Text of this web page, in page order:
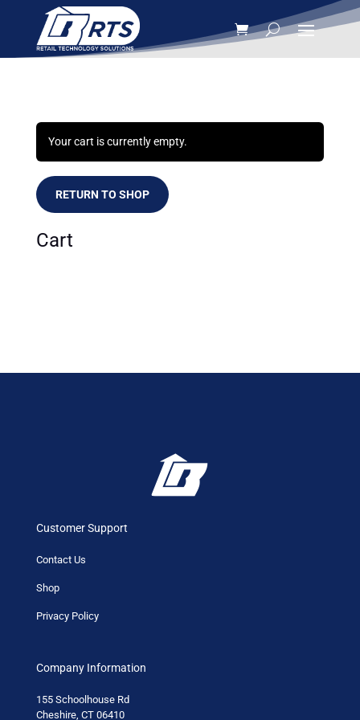
Your cart is currently empty.
RETURN TO SHOP
Cart
Customer Support
Contact Us
Shop
Privacy Policy
Company Information
155 Schoolhouse Rd
Cheshire, CT 06410